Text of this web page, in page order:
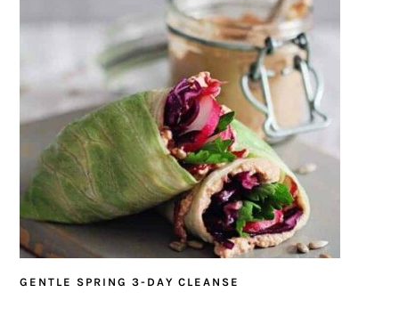
GENTLE SPRING 3-DAY CLEANSE